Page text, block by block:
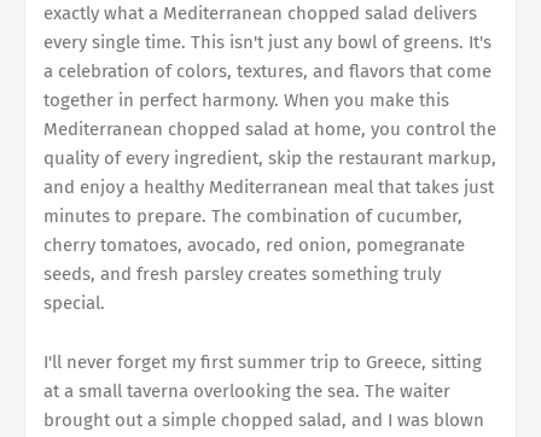
exactly what a Mediterranean chopped salad delivers
every single time. This isn't just any bowl of greens. It's
a celebration of colors, textures, and flavors that come
together in perfect harmony. When you make this
Mediterranean chopped salad at home, you control the
quality of every ingredient, skip the restaurant markup,
and enjoy a healthy Mediterranean meal that takes just
minutes to prepare. The combination of cucumber,
cherry tomatoes, avocado, red onion, pomegranate
seeds, and fresh parsley creates something truly
special.
I'll never forget my first summer trip to Greece, sitting
at a small taverna overlooking the sea. The waiter
brought out a simple chopped salad, and I was blown